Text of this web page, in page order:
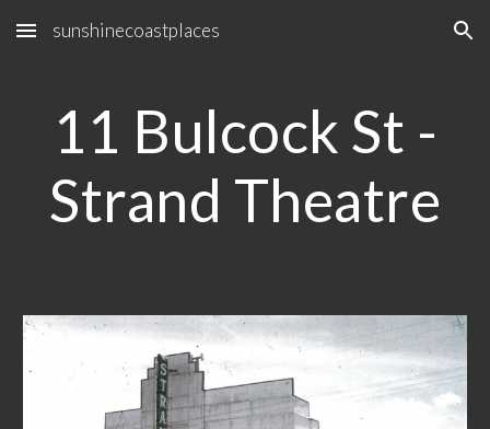
Skip to main content Skip to navigation
sunshinecoastplaces
11 Bulcock St -
Strand Theatre